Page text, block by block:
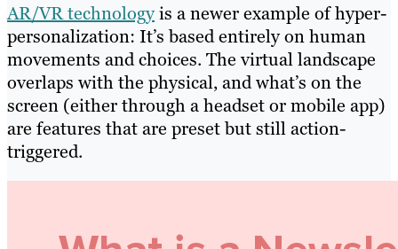
AR/VR technologyis a newer example of hyper-
personalization: It’s based entirely on human
movements and choices. The virtual landscape
overlaps with the physical, and what’s on the
screen (either through a headset or mobile app)
are features that are preset but still action-
triggered.